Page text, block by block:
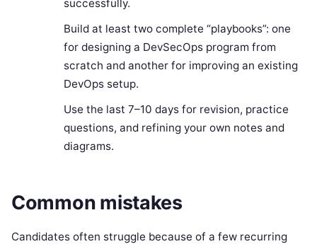
successfully.
Build at least two complete “playbooks”: one
for designing a DevSecOps program from
scratch and another for improving an existing
DevOps setup.
Use the last 7–10 days for revision, practice
questions, and refining your own notes and
diagrams.
Common mistakes
Candidates often struggle because of a few recurring